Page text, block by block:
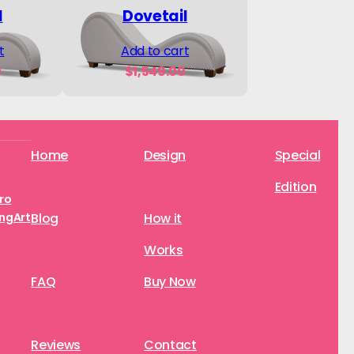
Dovetail
$1,549.00
Add to cart
Home
Blog
FAQ
Reviews
Design
How it
Works
Buy Now
Contact
Special
Edition